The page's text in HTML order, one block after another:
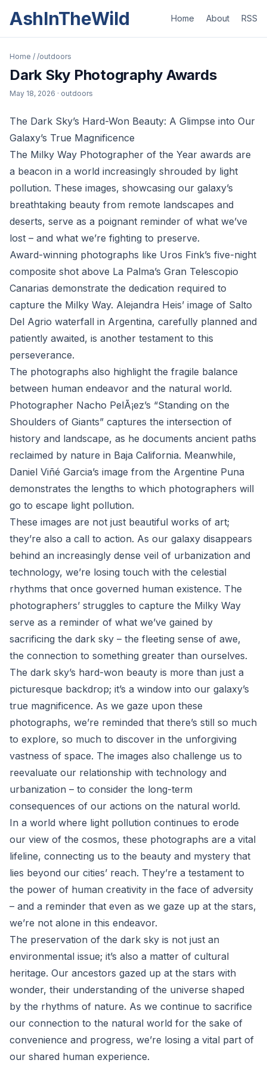
AshInTheWild Home About RSS
Home / /outdoors
Dark Sky Photography Awards
May 18, 2026 · outdoors
The Dark Sky’s Hard-Won Beauty: A Glimpse into Our
Galaxy’s True Magnificence
The Milky Way Photographer of the Year awards are
a beacon in a world increasingly shrouded by light
pollution. These images, showcasing our galaxy’s
breathtaking beauty from remote landscapes and
deserts, serve as a poignant reminder of what we’ve
lost – and what we’re fighting to preserve.
Award-winning photographs like Uros Fink’s five-night
composite shot above La Palma’s Gran Telescopio
Canarias demonstrate the dedication required to
capture the Milky Way. Alejandra Heis’ image of Salto
Del Agrio waterfall in Argentina, carefully planned and
patiently awaited, is another testament to this
perseverance.
The photographs also highlight the fragile balance
between human endeavor and the natural world.
Photographer Nacho PelÃ¡ez’s “Standing on the
Shoulders of Giants” captures the intersection of
history and landscape, as he documents ancient paths
reclaimed by nature in Baja California. Meanwhile,
Daniel Viñé Garcia’s image from the Argentine Puna
demonstrates the lengths to which photographers will
go to escape light pollution.
These images are not just beautiful works of art;
they’re also a call to action. As our galaxy disappears
behind an increasingly dense veil of urbanization and
technology, we’re losing touch with the celestial
rhythms that once governed human existence. The
photographers’ struggles to capture the Milky Way
serve as a reminder of what we’ve gained by
sacrificing the dark sky – the fleeting sense of awe,
the connection to something greater than ourselves.
The dark sky’s hard-won beauty is more than just a
picturesque backdrop; it’s a window into our galaxy’s
true magnificence. As we gaze upon these
photographs, we’re reminded that there’s still so much
to explore, so much to discover in the unforgiving
vastness of space. The images also challenge us to
reevaluate our relationship with technology and
urbanization – to consider the long-term
consequences of our actions on the natural world.
In a world where light pollution continues to erode
our view of the cosmos, these photographs are a vital
lifeline, connecting us to the beauty and mystery that
lies beyond our cities’ reach. They’re a testament to
the power of human creativity in the face of adversity
– and a reminder that even as we gaze up at the stars,
we’re not alone in this endeavor.
The preservation of the dark sky is not just an
environmental issue; it’s also a matter of cultural
heritage. Our ancestors gazed up at the stars with
wonder, their understanding of the universe shaped
by the rhythms of nature. As we continue to sacrifice
our connection to the natural world for the sake of
convenience and progress, we’re losing a vital part of
our shared human experience.